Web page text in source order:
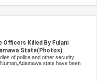
Officers Killed By Fulani
State(Photos)
of police and other security
state have been